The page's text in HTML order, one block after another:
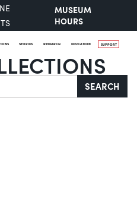
MUSEUM
HOURS
STORIES RESEARCH EDUCATION SUPPORT
SEARCH